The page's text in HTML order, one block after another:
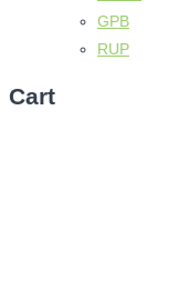
GPB
RUP
Cart